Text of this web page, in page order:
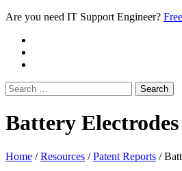
Are you need IT Support Engineer?
Battery
Home /Resources /Patent Reports /